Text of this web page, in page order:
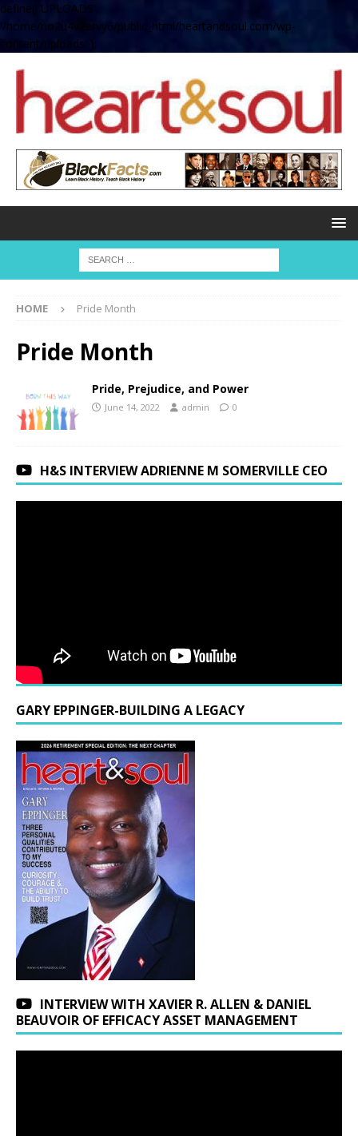
define( 'UPLOADS',
'/home/no2u4v2ervy6/public_html/heartandsoul.com/wp-
content/uploads' );
HOME Pride Month
Pride Month
Pride, Prejudice, and Power
June 14, 2022 admin 0
H&S INTERVIEW ADRIENNE M SOMERVILLE CEO
GARY EPPINGER-BUILDING A LEGACY
INTERVIEW WITH XAVIER R. ALLEN & DANIEL
BEAUVOIR OF EFFICACY ASSET MANAGEMENT